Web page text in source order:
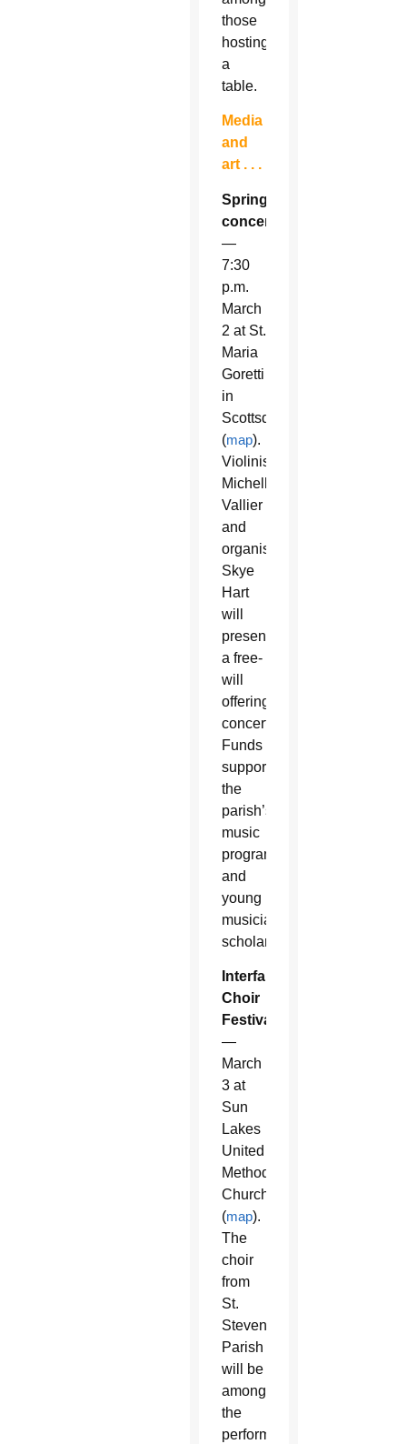
those
hosting
a
table.
Media
and
art . . .
Spring
concert
—
7:30
p.m.
March
2 at St.
Maria
Goretti
in
Scottsdale
(map).
Violinist
Michelle
Vallier
and
organist
Skye
Hart
will
present
a free-
will
offering
concert.
Funds
support
the
parish’s
music
program
and
young
musician
scholarships.
Interfaith
Choir
Festival
—
March
3 at
Sun
Lakes
United
Methodist
Church
(map).
The
choir
from
St.
Steven
Parish
will be
among
the
performers